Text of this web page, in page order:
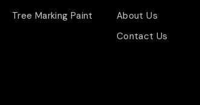
Tree Marking Paint
About Us
Contact Us